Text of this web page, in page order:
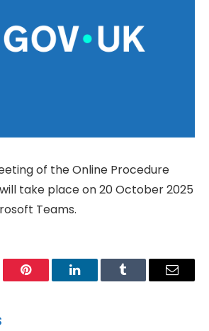
of the Online Procedure
take place on 20 October 2025
Teams.
Pinterest LinkedInTumblr Email